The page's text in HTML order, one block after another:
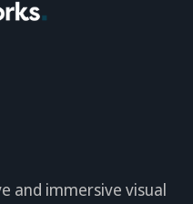
and immersive visual